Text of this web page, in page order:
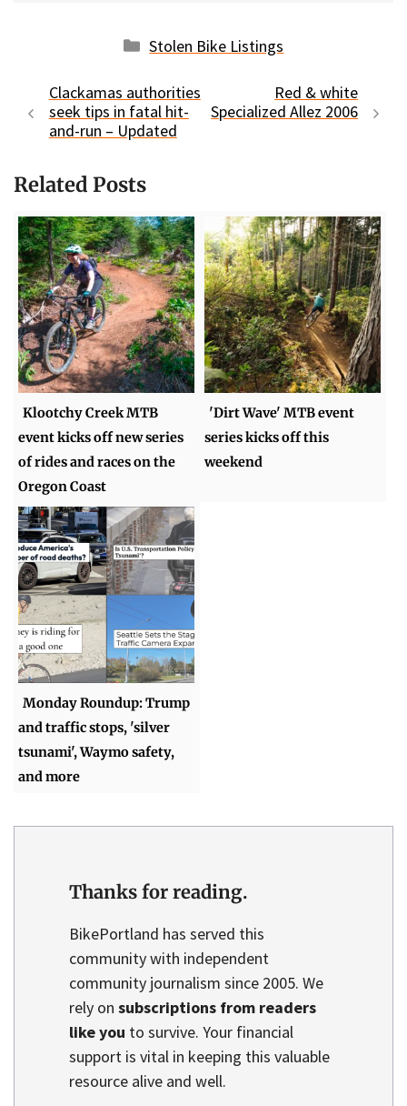
Categories
Stolen Bike Listings
Clackamas authorities
seek tips in fatal hit-
and-run – Updated
Red & white
Specialized Allez 2006
Related Posts
Klootchy Creek MTB
event kicks off new series
of rides and races on the
Oregon Coast
'Dirt Wave' MTB event
series kicks off this
weekend
Monday Roundup: Trump
and traffic stops, 'silver
tsunami', Waymo safety,
and more
Thanks for reading.
BikePortland has served this
community with independent
community journalism since 2005. We
rely on subscriptions from readers
like you to survive. Your financial
support is vital in keeping this valuable
resource alive and well.